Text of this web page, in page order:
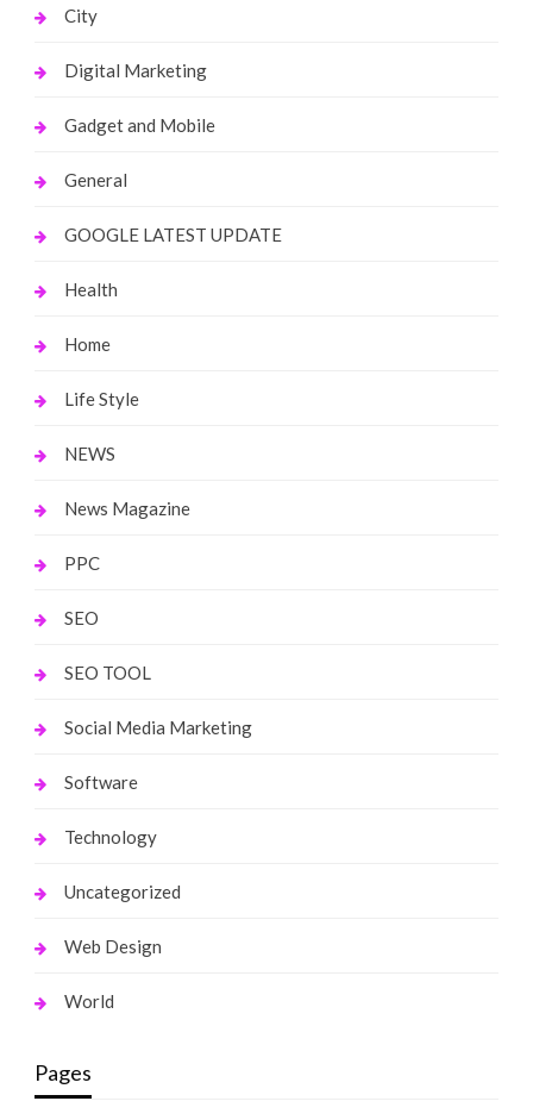
City
Digital Marketing
Gadget and Mobile
General
GOOGLE LATEST UPDATE
Health
Home
Life Style
NEWS
News Magazine
PPC
SEO
SEO TOOL
Social Media Marketing
Software
Technology
Uncategorized
Web Design
World
Pages